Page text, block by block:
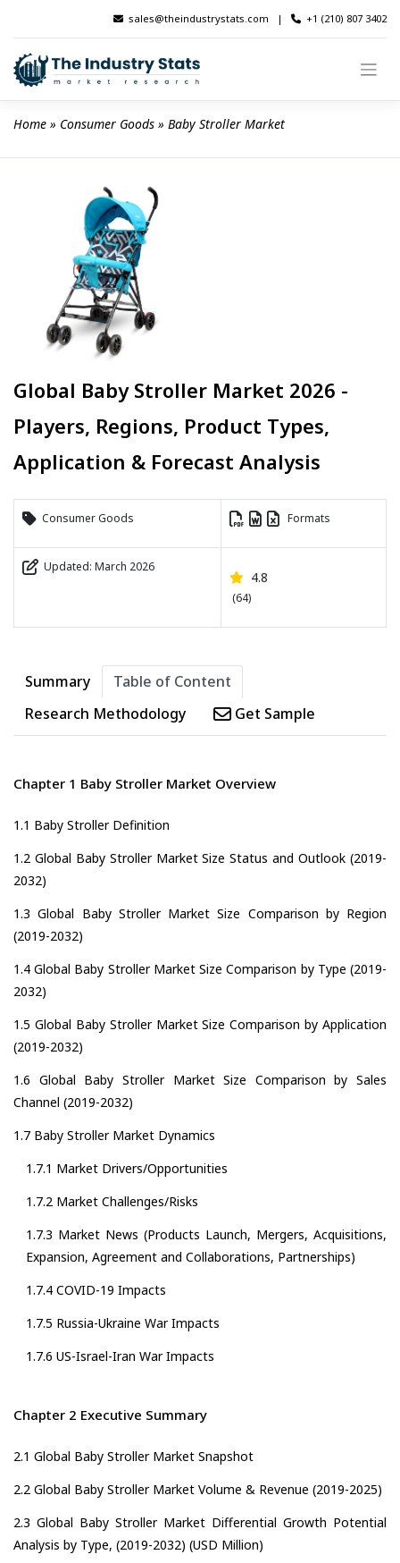
content
sales@theindustrystats.com | +1 (210) 807 3402
Home » Consumer Goods » Baby Stroller Market
Global Baby Stroller Market 2026 -
Players, Regions, Product Types,
Application & Forecast Analysis
Consumer Goods Formats
Updated: March 2026
4.8
(64)
Summary
Table of Content
Research Methodology
Get Sample
Chapter 1 Baby Stroller Market Overview
1.1 Baby Stroller Definition
1.2 Global Baby Stroller Market Size Status and Outlook (2019-
2032)
1.3 Global Baby Stroller Market Size Comparison by Region
(2019-2032)
1.4 Global Baby Stroller Market Size Comparison by Type (2019-
2032)
1.5 Global Baby Stroller Market Size Comparison by Application
(2019-2032)
1.6 Global Baby Stroller Market Size Comparison by Sales
Channel (2019-2032)
1.7 Baby Stroller Market Dynamics
1.7.1 Market Drivers/Opportunities
1.7.2 Market Challenges/Risks
1.7.3 Market News (Products Launch, Mergers, Acquisitions,
Expansion, Agreement and Collaborations, Partnerships)
1.7.4 COVID-19 Impacts
1.7.5 Russia-Ukraine War Impacts
1.7.6 US-Israel-Iran War Impacts
Chapter 2 Executive Summary
2.1 Global Baby Stroller Market Snapshot
2.2 Global Baby Stroller Market Volume & Revenue (2019-2025)
2.3 Global Baby Stroller Market Differential Growth Potential
Analysis by Type, (2019-2032) (USD Million)